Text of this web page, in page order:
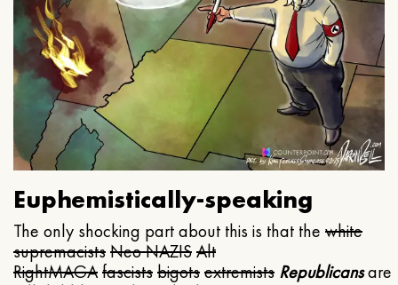
Euphemistically-speaking
The only shocking part about this is that the white
supremacistsNeo NAZISAlt
RightMAGAfascistsbigotsextremists Republicansare